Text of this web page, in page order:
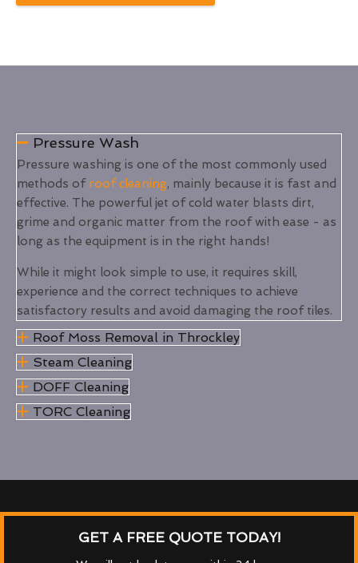
Pressure Wash
Pressure washing is one of the most commonly used
methods of roof cleaning, mainly because it is fast and
effective. The powerful jet of cold water blasts dirt,
grime and organic matter from the roof with ease - as
long as the equipment is in the right hands!
While it might look simple to use, it requires skill,
experience and the correct techniques to achieve
satisfactory results and avoid damaging the roof tiles.
Roof Moss Removal in Throckley
Steam Cleaning
DOFF Cleaning
TORC Cleaning
GET A FREE QUOTE TODAY!